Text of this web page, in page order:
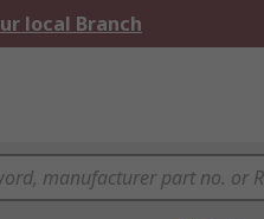
local Branch